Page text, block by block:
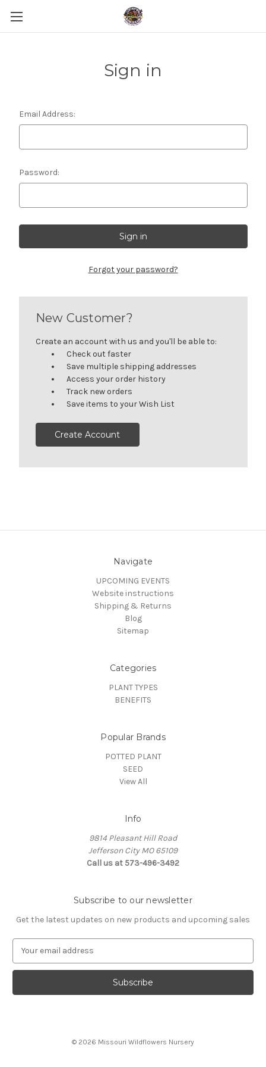
Sign in
Email Address:
Password:
Forgot your password?
New Customer?
Create an account with us and you'll be able to:
Check out faster
Save multiple shipping addresses
Access your order history
Track new orders
Save items to your Wish List
Create Account
Navigate
UPCOMING EVENTS
Website instructions
Shipping & Returns
Blog
Sitemap
Categories
PLANT TYPES
BENEFITS
Popular Brands
POTTED PLANT
SEED
View All
Info
9814 Pleasant Hill Road
Jefferson City MO 65109
Call us at 573-496-3492
Subscribe to our newsletter
Get the latest updates on new products and upcoming sales
a
l
© 2026 Missouri Wildflowers Nursery